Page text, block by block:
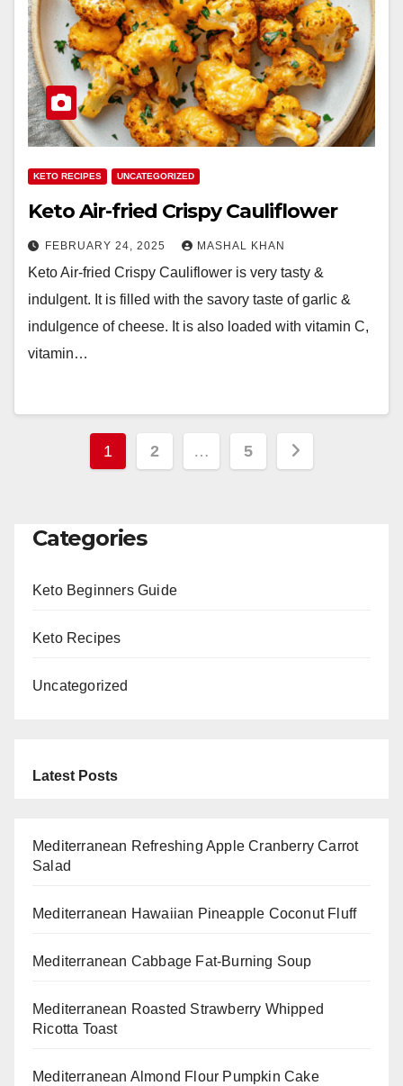
KETO RECIPES UNCATEGORIZED
Keto Air-fried Crispy Cauliflower
FEBRUARY 24, 2025 MASHAL KHAN
Keto Air-fried Crispy Cauliflower is very tasty &
indulgent. It is filled with the savory taste of garlic &
indulgence of cheese. It is also loaded with vitamin C,
vitamin…
Posts
1 2 … 5
Categories
Keto Beginners Guide
Keto Recipes
Uncategorized
Latest Posts
Mediterranean Refreshing Apple Cranberry Carrot
Salad
Mediterranean Hawaiian Pineapple Coconut Fluff
Mediterranean Cabbage Fat-Burning Soup
Mediterranean Roasted Strawberry Whipped
Ricotta Toast
Mediterranean Almond Flour Pumpkin Cake